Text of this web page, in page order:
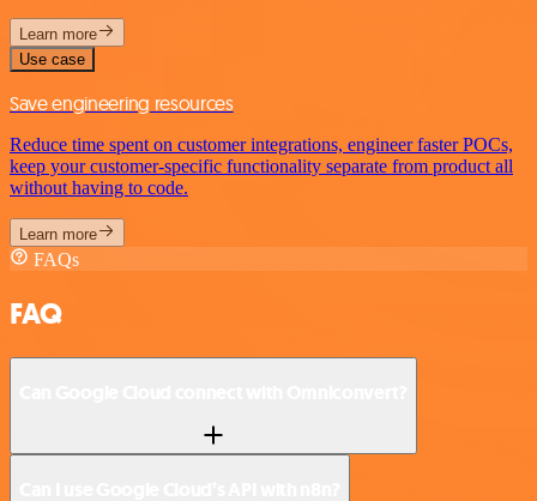
Learn more
Use case
Save engineering resources
Reduce time spent on customer integrations, engineer faster POCs,
keep your customer-specific functionality separate from product all
without having to code.
Learn more
FAQs
FAQ